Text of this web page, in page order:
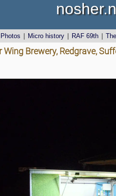
Photos Micro history RAF 69th
Brewery, Redgrave,